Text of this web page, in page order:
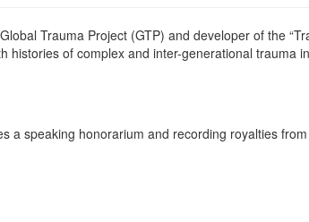
Blogs
Trauma Project (GTP) and developer of the
of complex and inter-generational trauma
a speaking honorarium and recording royalties